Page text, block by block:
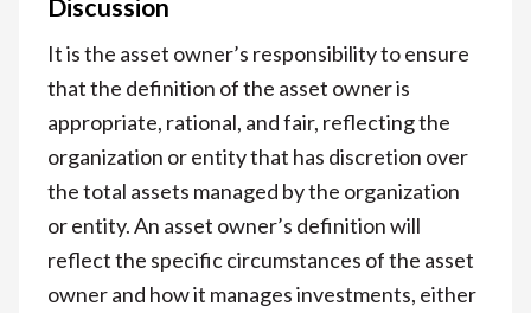
Discussion
It is the asset owner’s responsibility to ensure
that the definition of the asset owner is
appropriate, rational, and fair, reflecting the
organization or entity that has discretion over
the total assets managed by the organization
or entity. An asset owner’s definition will
reflect the specific circumstances of the asset
owner and how it manages investments, either